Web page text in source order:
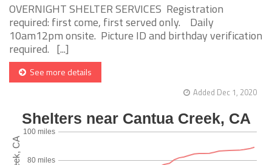
OVERNIGHT SHELTER SERVICES Registration
required: first come, first served only. Daily
10am12pm onsite. Picture ID and birthday verification
required. [...]
See more details
Added Dec 1, 2020